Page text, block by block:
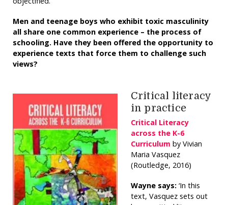
Men and teenage boys who exhibit toxic masculinity
all share one common experience – the process of
schooling. Have they been offered the opportunity to
experience texts that force them to challenge such
views?
Critical literacy
in practice
Critical Literacy
across the K-6
Curriculum by Vivian
Maria Vasquez
(Routledge, 2016)
Wayne says:‘In this
text, Vasquez sets out